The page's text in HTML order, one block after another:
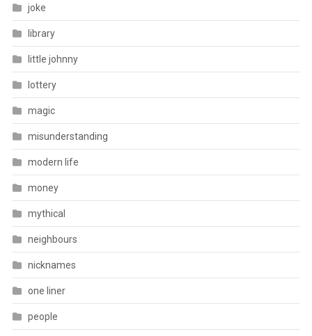
joke
library
little johnny
lottery
magic
misunderstanding
modern life
money
mythical
neighbours
nicknames
one liner
people